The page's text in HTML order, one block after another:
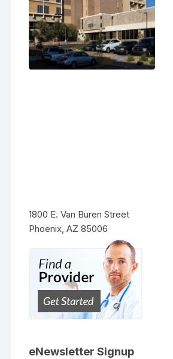
1800 E. Van Buren Street
Phoenix, AZ 85006
eNewsletter Signup